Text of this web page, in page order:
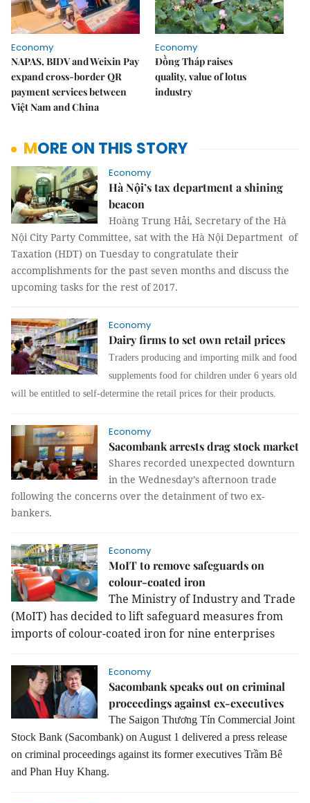
Economy
NAPAS, BIDV and Weixin Pay
expand cross-border QR
payment services between
Việt Nam and China
Economy
Đồng Tháp raises
quality, value of lotus
industry
MORE ON THIS STORY
Economy
Hà Nội’s tax department a shining
beacon
Hoàng Trung Hải, Secretary of the Hà
Nội City Party Committee, sat with the Hà Nội Department of
Taxation (HDT) on Tuesday to congratulate their
accomplishments for the past seven months and discuss the
upcoming tasks for the rest of 2017.
Economy
Dairy firms to set own retail prices
Traders producing and importing milk and food
supplements food for children under 6 years old
will be entitled to self-determine the retail prices for their products.
Economy
Sacombank arrests drag stock market
Shares recorded unexpected downturn
in the Wednesday’s afternoon trade
following the concerns over the detainment of two ex-
bankers.
Economy
MoIT to remove safeguards on
colour-coated iron
The Ministry of Industry and Trade
(MoIT) has decided to lift safeguard measures from
imports of colour-coated iron for nine enterprises
Economy
Sacombank speaks out on criminal
proceedings against ex-executives
The Saigon Thương Tín Commercial Joint
Stock Bank (Sacombank) on August 1 delivered a press release
on criminal proceedings against its former executives Trầm Bê
and Phan Huy Khang.